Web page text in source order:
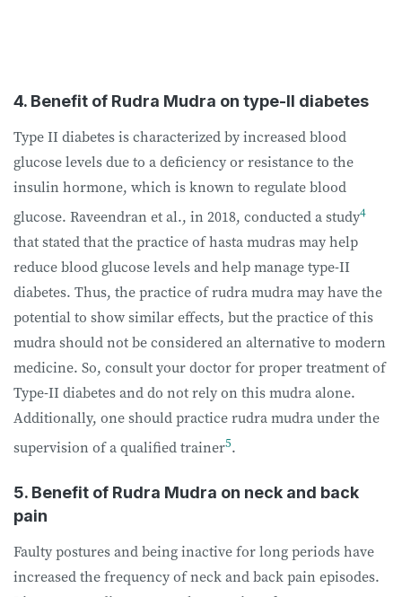
4. Benefit of Rudra Mudra on type-II diabetes
Type II diabetes is characterized by increased blood
glucose levels due to a deficiency or resistance to the
insulin hormone, which is known to regulate blood
glucose. Raveendran et al., in 2018, conducted a study4
that stated that the practice of hasta mudras may help
reduce blood glucose levels and help manage type-II
diabetes. Thus, the practice of rudra mudra may have the
potential to show similar effects, but the practice of this
mudra should not be considered an alternative to modern
medicine. So, consult your doctor for proper treatment of
Type-II diabetes and do not rely on this mudra alone.
Additionally, one should practice rudra mudra under the
supervision of a qualified trainer5.
5. Benefit of Rudra Mudra on neck and back
pain
Faulty postures and being inactive for long periods have
increased the frequency of neck and back pain episodes.